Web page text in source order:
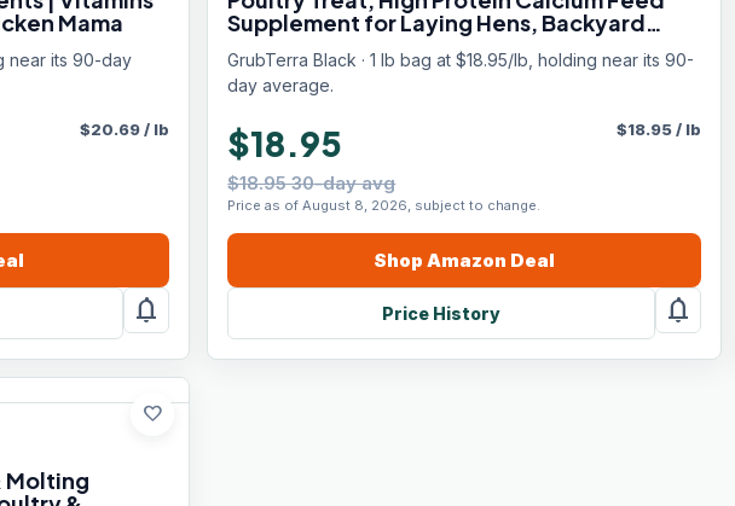
Mama
near its 90-day
$20.69/ lb
notifications
Supplement for Laying Hens, Backyard
Chickens, Sourced from Mexico, Not from
China - 1LB
GrubTerra Black · 1 lb bag at $18.95/lb, holding near its 90-
day average.
$18.95
$18.95 30-day avg
Price as of August 8, 2026, subject to change.
$18.95/ lb
Shop Amazon Deal
Price History notifications
favorite
Molting